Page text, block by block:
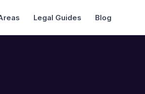
Legal Guides Blog